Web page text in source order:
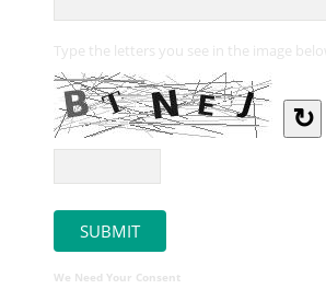
Type the letters you see in the image
↻
We Need Your Consent